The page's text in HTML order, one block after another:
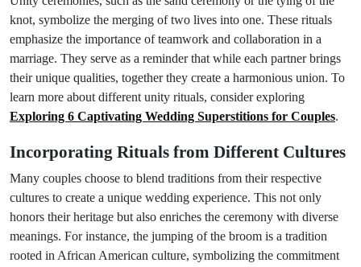
knot, symbolize the merging of two lives into one. These rituals
emphasize the importance of teamwork and collaboration in a
marriage. They serve as a reminder that while each partner brings
their unique qualities, together they create a harmonious union. To
learn more about different unity rituals, consider exploring
Exploring 6 Captivating Wedding Superstitions for Couples.
Incorporating Rituals from Different Cultures
Many couples choose to blend traditions from their respective
cultures to create a unique wedding experience. This not only
honors their heritage but also enriches the ceremony with diverse
meanings. For instance, the jumping of the broom is a tradition
rooted in African American culture, symbolizing the commitment